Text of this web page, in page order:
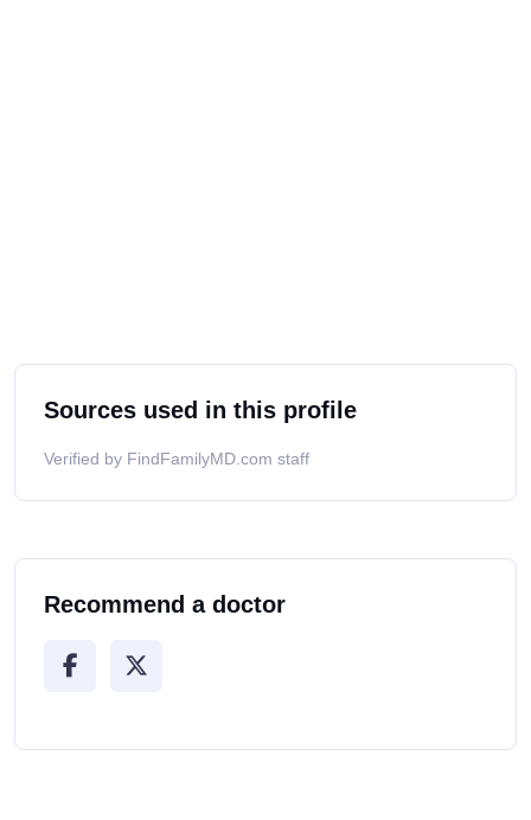
Sources used in this profile
Verified by FindFamilyMD.com staff
Recommend a doctor